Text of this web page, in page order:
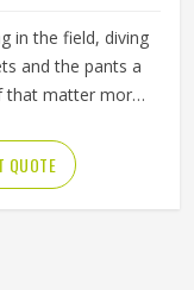
in the field, diving
and the pants a
that matter more
long seasons
on the field
use. The cut, the
panels all affect
QUOTE